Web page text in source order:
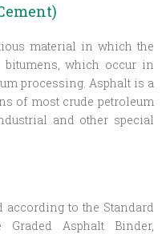
material in which the
which occur in
processing. Asphalt is a
of most crude petroleum
and other special
to the Standard
Graded Asphalt Binder,